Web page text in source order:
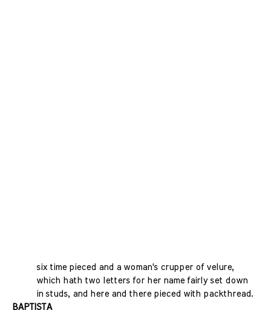
six time pieced and a woman's crupper of velure,
which hath two letters for her name fairly set down
in studs, and here and there pieced with packthread.
BAPTISTA